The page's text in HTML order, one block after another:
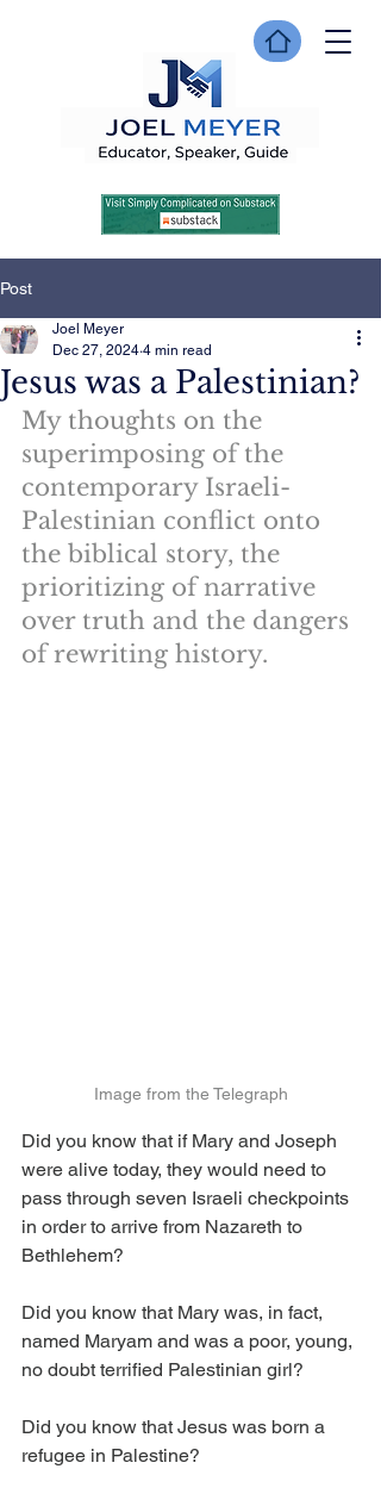
Post
Jesus was a Palestinian?
Joel Meyer
Dec 27, 2024 4 min read
My thoughts on the
superimposing of the
contemporary Israeli-
Palestinian conflict onto
the biblical story, the
prioritizing of narrative
over truth and the dangers
of rewriting history.
Image from the Telegraph
Did you know that if Mary and Joseph
were alive today, they would need to
pass through seven Israeli checkpoints
in order to arrive from Nazareth to
Bethlehem?
Did you know that Mary was, in fact,
named Maryam and was a poor, young,
no doubt terrified Palestinian girl?
Did you know that Jesus was born a
refugee in Palestine?